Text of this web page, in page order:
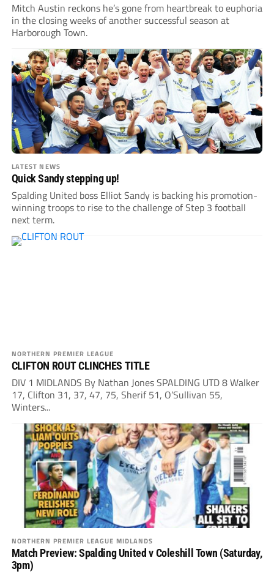
Mitch Austin reckons he’s gone from heartbreak to euphoria
in the closing weeks of another successful season at
Harborough Town.
LATEST NEWS
Quick Sandy stepping up!
Spalding United boss Elliot Sandy is backing his promotion-
winning troops to rise to the challenge of Step 3 football
next term.
NORTHERN PREMIER LEAGUE
CLIFTON ROUT CLINCHES TITLE
DIV 1 MIDLANDS By Nathan Jones SPALDING UTD 8 Walker
17, Clifton 31, 37, 47, 75, Sherif 51, O’Sullivan 55,
Winters...
NORTHERN PREMIER LEAGUE MIDLANDS
Match Preview: Spalding United v Coleshill Town (Saturday,
3pm)